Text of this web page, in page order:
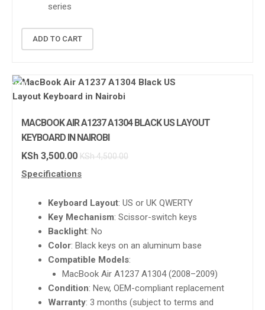
series
ADD TO CART
SALE!
MACBOOK AIR A1237 A1304 BLACK US LAYOUT
KEYBOARD IN NAIROBI
KSh 3,500.00 KSh4,500.00
Specifications
Keyboard Layout: US or UK QWERTY
Key Mechanism: Scissor-switch keys
Backlight: No
Color: Black keys on an aluminum base
Compatible Models:
MacBook Air A1237 A1304 (2008–2009)
Condition: New, OEM-compliant replacement
Warranty: 3 months (subject to terms and